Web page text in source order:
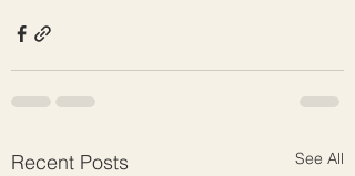
Recent Posts See All